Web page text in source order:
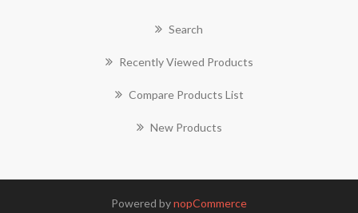
Search
Recently Viewed Products
Compare Products List
New Products
Powered bynopCommerce